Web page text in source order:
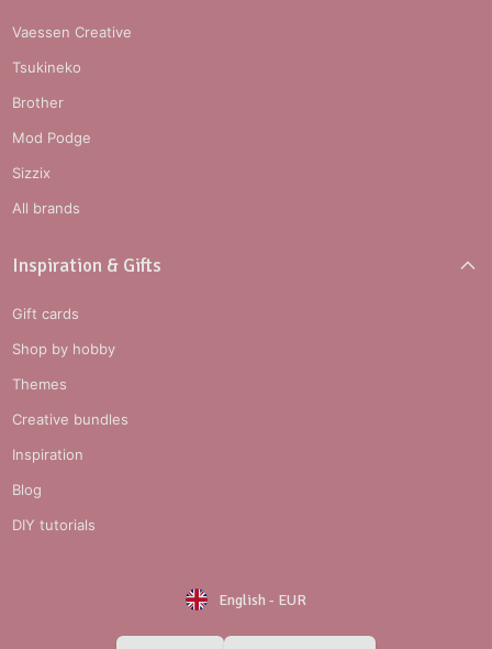
Vaessen Creative
Tsukineko
Brother
Mod Podge
Sizzix
All brands
Inspiration & Gifts
Gift cards
Shop by hobby
Themes
Creative bundles
Inspiration
Blog
DIY tutorials
English- EUR